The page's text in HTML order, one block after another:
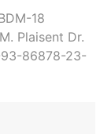
18
Plaisent Dr.
93-86878-23-